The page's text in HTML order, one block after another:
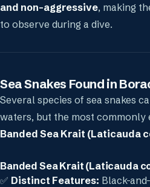
and non-aggressive, making
to observe during a dive.
Sea Snakes Found in
Several species of sea snakes
waters, but the most commonly
Banded Sea Krait (Laticauda
Banded Sea Krait (Laticauda
✅ Distinct Features: Black-